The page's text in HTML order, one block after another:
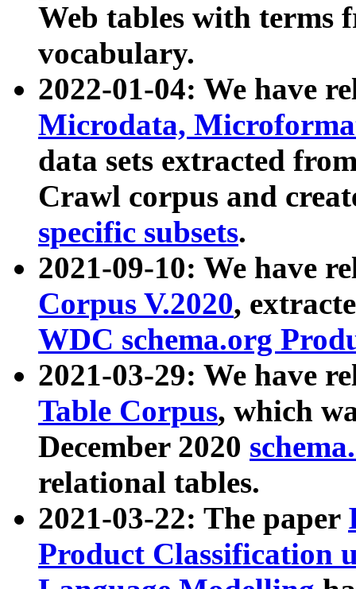
Web tables with terms
vocabulary.
2022-01-04: We have
Microdata,
data sets extracted
Crawl corpus and
specific subsets.
2021-09-10: We have
Corpus V.2020,
WDC schema.org
2021-03-29: We have
Table Corpus, which
December 2020
relational tables.
2021-03-22: The paper
Product Classification